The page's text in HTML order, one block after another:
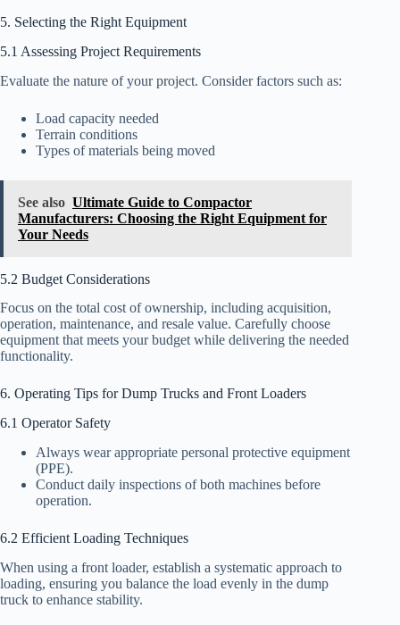
5. Selecting the Right Equipment
5.1 Assessing Project Requirements
Evaluate the nature of your project. Consider factors such as:
Load capacity needed
Terrain conditions
Types of materials being moved
See also Ultimate Guide to Compactor
Manufacturers: Choosing the Right Equipment for
Your Needs
5.2 Budget Considerations
Focus on the total cost of ownership, including acquisition,
operation, maintenance, and resale value. Carefully choose
equipment that meets your budget while delivering the needed
functionality.
6. Operating Tips for Dump Trucks and Front Loaders
6.1 Operator Safety
Always wear appropriate personal protective equipment
(PPE).
Conduct daily inspections of both machines before
operation.
6.2 Efficient Loading Techniques
When using a front loader, establish a systematic approach to
loading, ensuring you balance the load evenly in the dump
truck to enhance stability.